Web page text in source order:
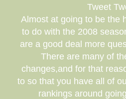
Tweet
Almost at going to be the
to do with the 2008
are a good deal more
There are many of
changes,and for that
to so that you have all of
rankings around